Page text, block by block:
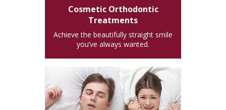
Cosmetic Orthodontic
Treatments
Achieve the beautifully straight smile
you’ve always wanted.